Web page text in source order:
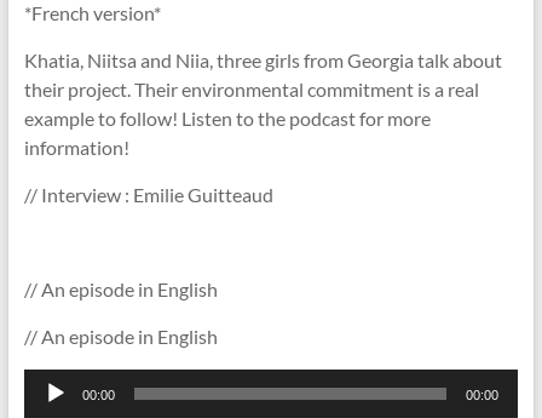
*French version*
Khatia, Niitsa and Niia, three girls from Georgia talk about
their project. Their environmental commitment is a real
example to follow! Listen to the podcast for more
information!
// Interview : Emilie Guitteaud
// An episode in English
// An episode in English
Lecteur
audio
00:00 00:00